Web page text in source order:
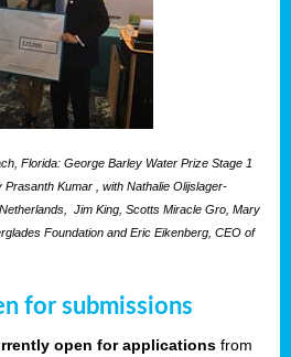
Florida: George Barley Water Prize Stage 1
Kumar , with Nathalie Olijslager-
Jim King, Scotts Miracle Gro, Mary
Foundation and Eric Eikenberg, CEO of
for submissions
open for applications from